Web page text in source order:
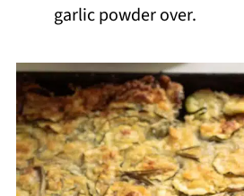
garlic powder over.